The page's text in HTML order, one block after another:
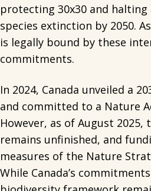
protecting 30x30 and halting
species extinction by 2050.
is legally bound by these
commitments.
In 2024, Canada unveiled a
and committed to a Nature
However, as of August
remains unfinished, and
measures of the Nature
While Canada’s